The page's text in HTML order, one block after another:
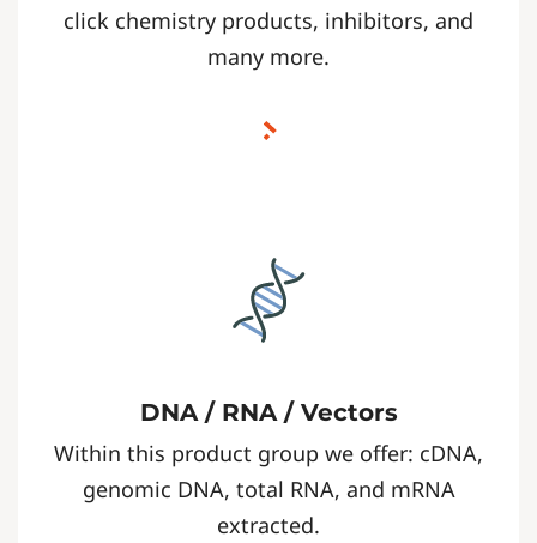
click chemistry products, inhibitors, and
many more.
DNA / RNA / Vectors
Within this product group we offer: cDNA,
genomic DNA, total RNA, and mRNA
extracted.